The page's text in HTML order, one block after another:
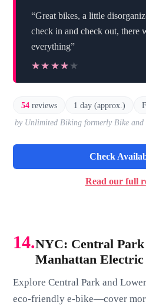
“Great bikes, a little
check in and check out, there
everything”
★★★★★
★★★★★
54 reviews 1 day (approx.)
by Unlimited Biking formerly Bike and
Check
Read our full
14.NYC: Central
Manhattan Electric
Explore Central Park and
eco-friendly e-bike—cover